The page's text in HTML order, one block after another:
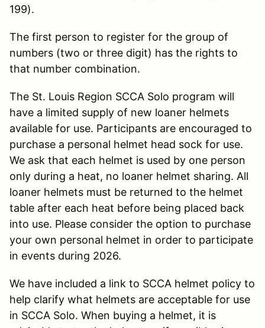
199).
The first person to register for the group of
numbers (two or three digit) has the rights to
that number combination.
The St. Louis Region SCCA Solo program will
have a limited supply of new loaner helmets
available for use. Participants are encouraged to
purchase a personal helmet head sock for use.
We ask that each helmet is used by one person
only during a heat, no loaner helmet sharing. All
loaner helmets must be returned to the helmet
table after each heat before being placed back
into use. Please consider the option to purchase
your own personal helmet in order to participate
in events during 2026.
We have included a link to SCCA helmet policy to
help clarify what helmets are acceptable for use
in SCCA Solo. When buying a helmet, it is